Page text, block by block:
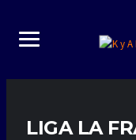
LIGA LA